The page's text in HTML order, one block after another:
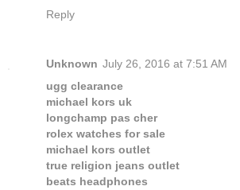
Reply
Unknown July 26, 2016 at 7:51 AM
ugg clearance
michael kors uk
longchamp pas cher
rolex watches for sale
michael kors outlet
true religion jeans outlet
beats headphones